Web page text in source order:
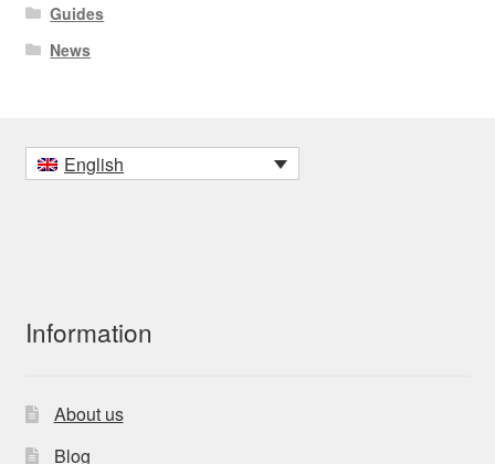
Guides
News
English
Information
About us
Blog